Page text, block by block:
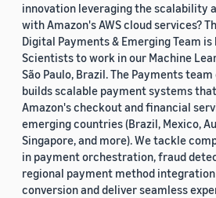
innovation leveraging the scalability
with Amazon's AWS cloud services?
Digital Payments & Emerging Team
Scientists to work in our Machine
São Paulo, Brazil. The Payments
builds scalable payment systems
Amazon's checkout and financial
emerging countries (Brazil, Mexico,
Singapore, and more). We tackle
in payment orchestration, fraud
regional payment method
conversion and deliver seamless